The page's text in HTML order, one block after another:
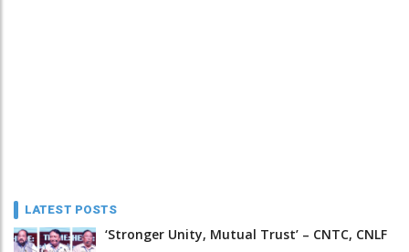
LATEST POSTS
‘Stronger Unity, Mutual Trust’ – CNTC, CNLF